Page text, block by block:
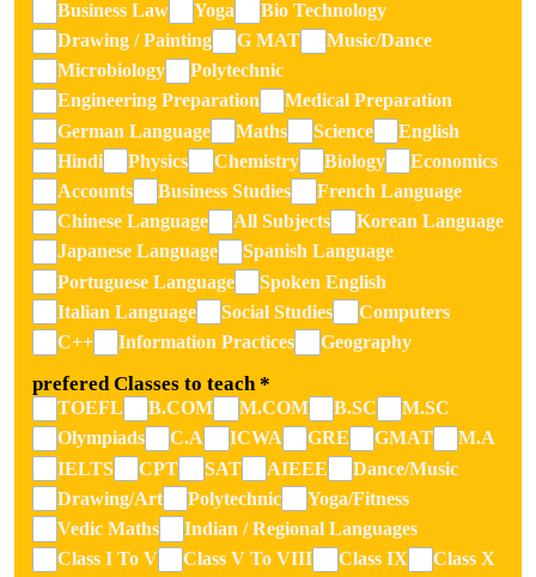
Business Law Yoga
Bio Technology
Drawing / Painting
G MAT
Music/Dance
Microbiology
Polytechnic
Engineering Preparation
Medical Preparation
German Language
Maths Science
English
Hindi
Physics Chemistry Biology
Economics
Accounts
Business Studies
French Language
Chinese Language
All Subjects
Korean Language
Japanese Language
Spanish Language
Portuguese Language
Spoken English
Italian Language
Social Studies
Computers
C++
Information Practices Geography
prefered Classes to teach *
TOEFL B.COM M.COM B.SC
M.SC
Olympiads
C.A ICWA GRE GMAT
M.A
IELTS
CPT SAT AIEEE
Dance/Music
Drawing/Art
Polytechnic
Yoga/Fitness
Vedic Maths
Indian / Regional Languages
Class I To V
Class V To VIII Class IX
Class X